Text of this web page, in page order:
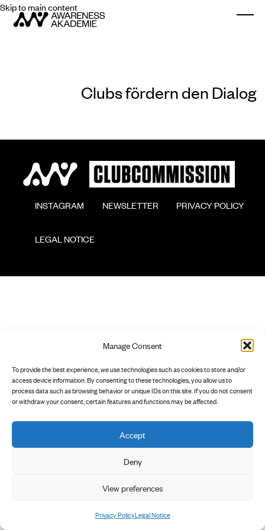
Manage Consent
To provide the best experience, we use technologies such as cookies to store and/or
access device information. By consenting to these technologies, you allow us to
process data such as browsing behavior or unique IDs on this site. If you do not consent
or withdraw your consent, certain features and functions may be affected.
Accept
Deny
View preferences
Privacy PolicyLegal Notice
Skip to main content
Clubs fördern den Dialog
        INSTAGRAM
        NEWSLETTER
        PRIVACY POLICY
        LEGAL NOTICE